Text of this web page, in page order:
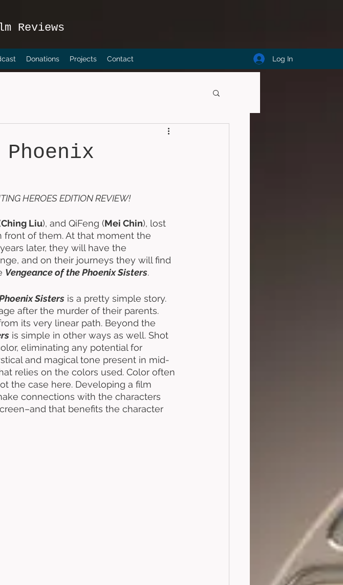
Reviews
Donations Projects Contact Log In
HEROES EDITION REVIEW!
Ching Liu), and QiFeng (Mei Chin), lost
front of them. At that moment the
later, they will have the
and on their journeys they will find
Vengeance of the Phoenix Sisters.
Sisters is a pretty simple story.
after the murder of their parents.
its very linear path. Beyond the
is simple in other ways as well. Shot
eliminating any potential for
and magical tone present in mid-
relies on the colors used. Color often
the case here. Developing a film
connections with the characters
that benefits the character